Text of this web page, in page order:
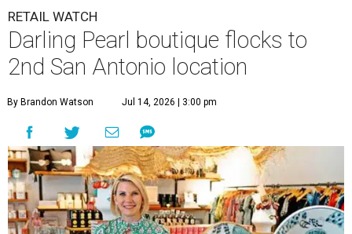
RETAIL WATCH
Darling Pearl boutique flocks to
2nd San Antonio location
By Brandon Watson Jul 14, 2026 | 3:00 pm